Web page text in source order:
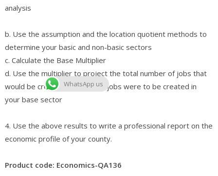
analysis
b. Use the assumption and the location quotient methods to
determine your basic and non-basic sectors
c. Calculate the Base Multiplier
d. Use the multiplier to project the total number of jobs that
would be created if 2000 new jobs were to be created in
your base sector
4. Use the above results to write a professional report on the
economic profile of your county.
Product code: Economics-QA136
WhatsApp us